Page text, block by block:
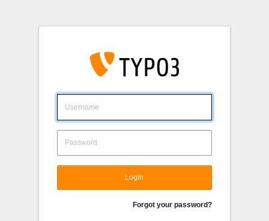
Login
Forgot your password?